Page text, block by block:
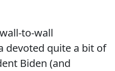
to-wall
devoted quite a bit of
Biden (and